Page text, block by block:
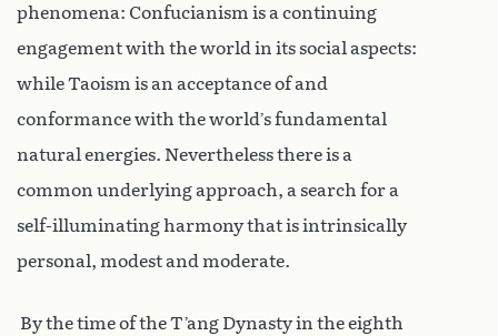
phenomena: Confucianism is a continuing
engagement with the world in its social aspects:
while Taoism is an acceptance of and
conformance with the world’s fundamental
natural energies. Nevertheless there is a
common underlying approach, a search for a
self-illuminating harmony that is intrinsically
personal, modest and moderate.
By the time of the T’ang Dynasty in the eighth